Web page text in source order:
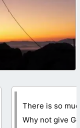
There is so
Why not give